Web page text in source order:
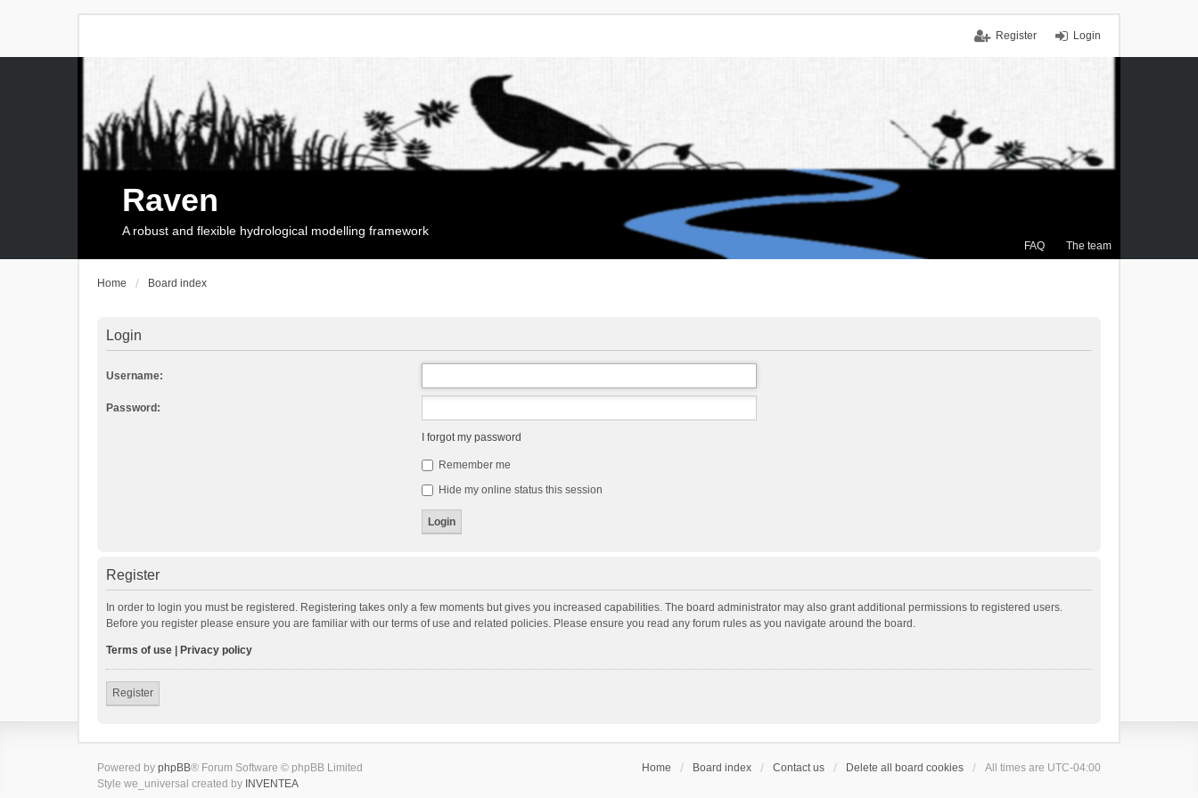
Login
Register
FAQ The team
Raven
A robust and flexible hydrological modelling framework
Home Board index
Login
Username:
Password:
I forgot my password
Remember me
Hide my online status this session
Register
In order to login you must be registered. Registering takes only a few moments but gives you increased capabilities. The board administrator may also grant additional permissions to registered users.
Before you register please ensure you are familiar with our terms of use and related policies. Please ensure you read any forum rules as you navigate around the board.
Terms of use Privacy policy
Register
Home Board index Contact us Delete all board cookies All times are UTC-04:00
Powered by phpBB® Forum Software © phpBB Limited
Style we_universal created by INVENTEA